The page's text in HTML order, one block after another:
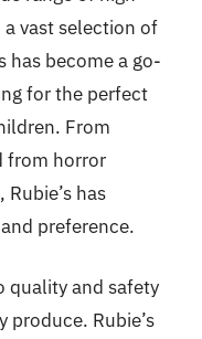
vast selection of
has become a go-
for the perfect
From
from horror
has
preference.
quality and safety
produce. Rubie’s